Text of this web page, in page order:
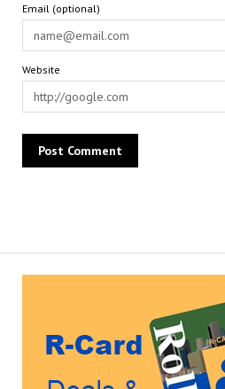
Email (optional)
Website